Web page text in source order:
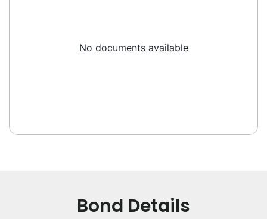
No documents available
Bond Details